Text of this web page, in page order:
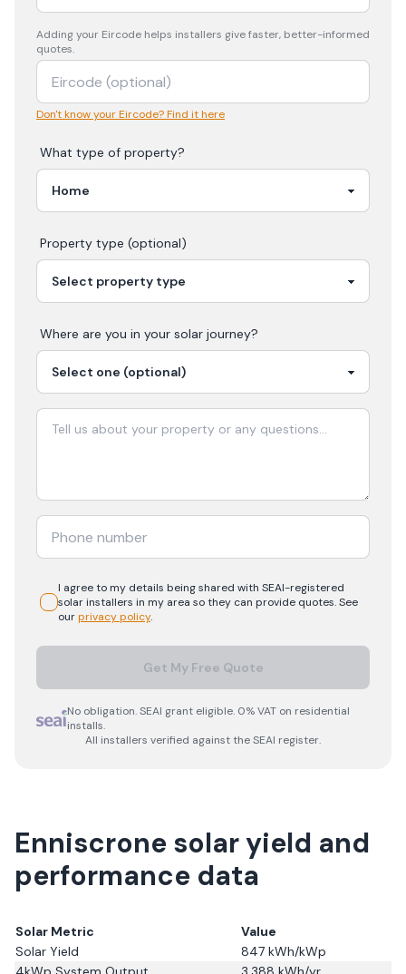
Adding your Eircode helps installers give faster, better-informed
quotes.
Don't know your Eircode? Find it here
What type of property?
Property type (optional)
Where are you in your solar journey?
I agree to my details being shared with SEAI-registered
solarinstallers in my area so they can provide quotes. See
ourprivacy policy.
Get My Free Quote
No obligation. SEAI grant eligible. 0% VAT on residential
installs.
All installers verified against the SEAI register.
Enniscrone solar yield and
performance data
Solar Metric
Value
Solar Yield
847 kWh/kWp